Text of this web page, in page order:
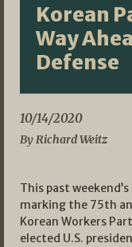
Korean
Way
Defense
10/14/2020
By Richard Weitz
This past
marking the 75th
Korean Workers
elected U.S.